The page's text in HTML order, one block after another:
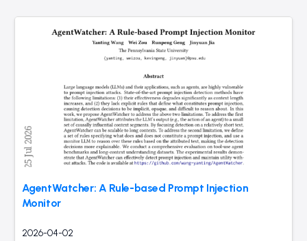
AgentWatcher: A Rule-based Prompt Injection
Monitor
2026-04-02